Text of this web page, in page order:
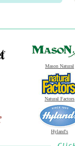
Mason Natural
Natural Factors
Hyland's